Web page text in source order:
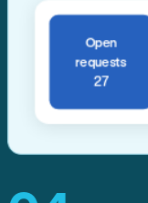
Open
requests
27